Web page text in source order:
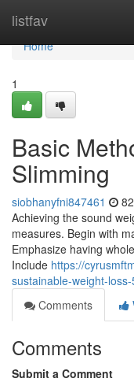
listfav
Home
Home
1
Basic
Slimming
siobhanyfni847461
Achieving the sound
measures. Begin with
Emphasize having
Include https://
sustainable-weight-
Comments
Comments
Submit a Comment